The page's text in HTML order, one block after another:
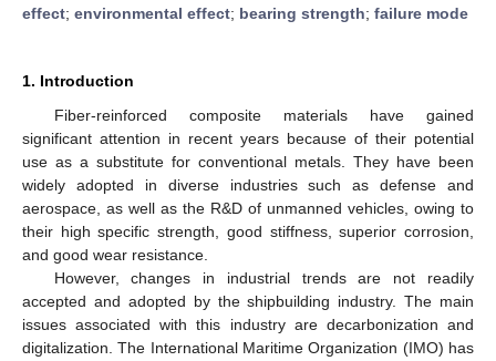
effect; environmental effect; bearing strength; failure mode
1. Introduction
Fiber-reinforced composite materials have gained
significant attention in recent years because of their potential
use as a substitute for conventional metals. They have been
widely adopted in diverse industries such as defense and
aerospace, as well as the R&D of unmanned vehicles, owing to
their high specific strength, good stiffness, superior corrosion,
and good wear resistance.
However, changes in industrial trends are not readily
accepted and adopted by the shipbuilding industry. The main
issues associated with this industry are decarbonization and
digitalization. The International Maritime Organization (IMO) has